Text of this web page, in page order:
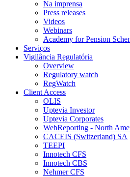
Na imprensa
Press releases
Videos
Webinars
Academy for Pension
Serviços
Vigilância Regulatória
Overview
Regulatory watch
RegWatch
Client Access
OLIS
Uptevia Investor
Uptevia Corporates
WebReporting - North
CACEIS (Switzerland) SA
TEEPI
Innotech CFS
Innotech CBS
Nehmer CFS